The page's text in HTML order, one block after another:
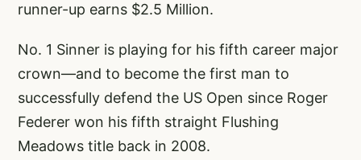
runner-up earns $2.5 Million.
No. 1 Sinner is playing for his fifth career major
crown—and to become the first man to
successfully defend the US Open since Roger
Federer won his fifth straight Flushing
Meadows title back in 2008.